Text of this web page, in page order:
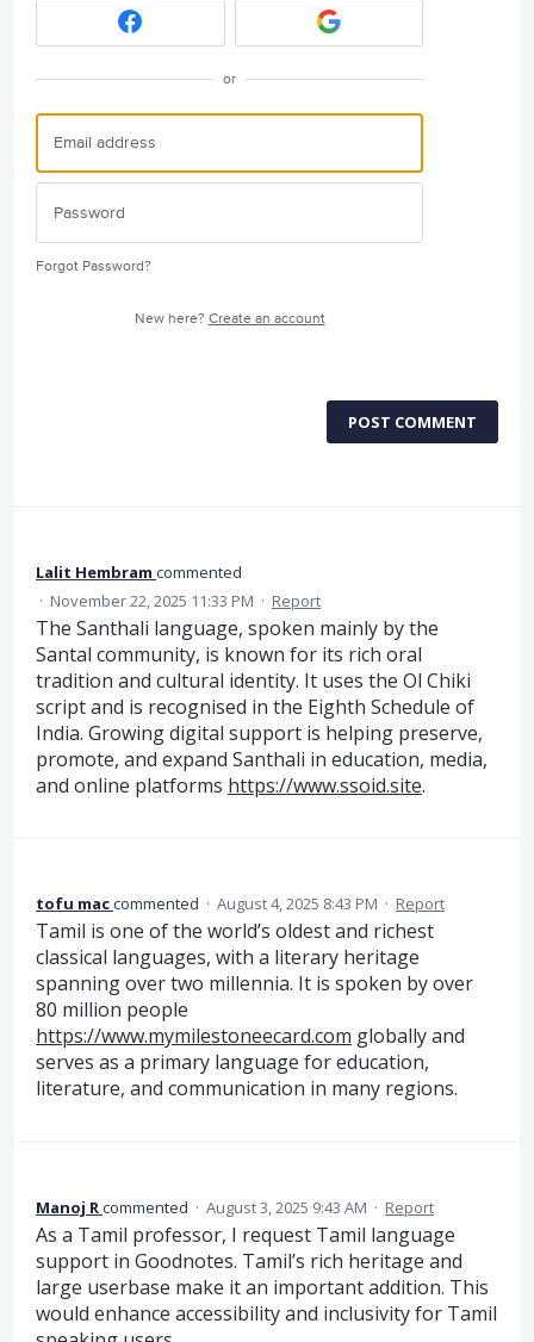
or
Forgot Password?
New here? Create an account
POST COMMENT
Lalit Hembram commented
· November 22, 2025 11:33 PM · Report
The Santhali language, spoken mainly by the
Santal community, is known for its rich oral
tradition and cultural identity. It uses the Ol Chiki
script and is recognised in the Eighth Schedule of
India. Growing digital support is helping preserve,
promote, and expand Santhali in education, media,
and online platforms https://www.ssoid.site.
tofu maccommented · August 4, 2025 8:43 PM · Report
Tamil is one of the world’s oldest and richest
classical languages, with a literary heritage
spanning over two millennia. It is spoken by over
80 million people
https://www.mymilestoneecard.com globally and
serves as a primary language for education,
literature, and communication in many regions.
Manoj R commented · August 3, 2025 9:43 AM · Report
As a Tamil professor, I request Tamil language
support in Goodnotes. Tamil’s rich heritage and
large userbase make it an important addition. This
would enhance accessibility and inclusivity for Tamil